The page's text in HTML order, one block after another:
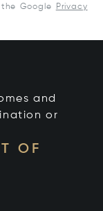
Google
Privacy
and
or
OF